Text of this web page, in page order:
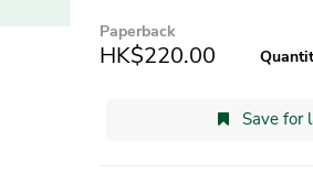
Paperback
HK$220.00
Save for